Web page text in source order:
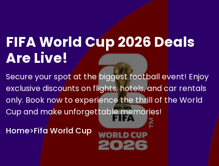
FIFA World Cup 2026 Deals
Are Live!
Secure your spot at the biggest football event! Enjoy
exclusive discounts on flights, hotels, and car rentals
only. Book now to experience the thrill of the World
Cup and make unforgettable memories!
Home>Fifa World Cup